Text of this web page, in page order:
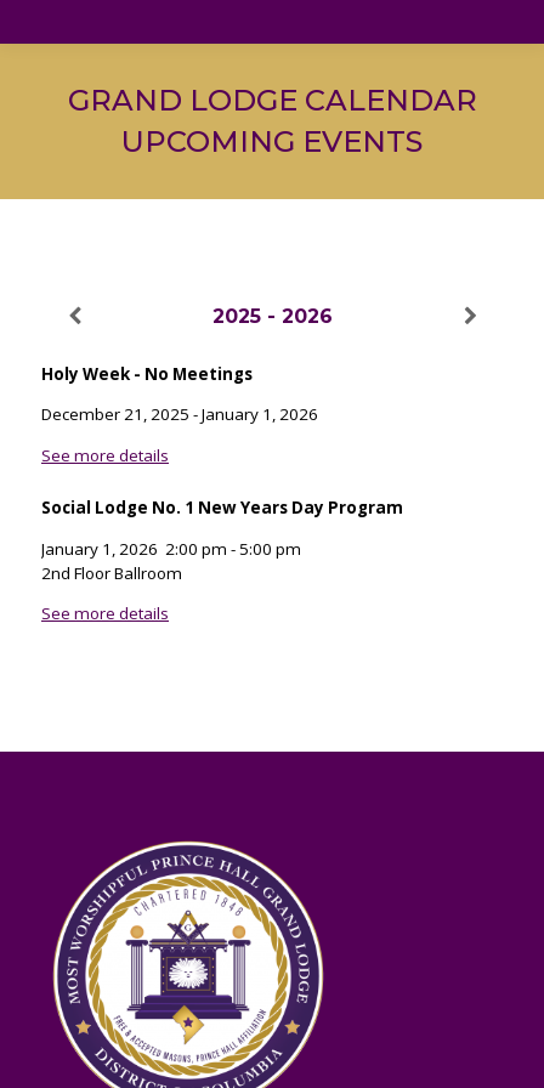
GRAND LODGE CALENDAR
UPCOMING EVENTS
2025 - 2026
Holy Week - No Meetings
December 21, 2025 -January 1, 2026
See more details
Social Lodge No. 1 New Years Day Program
January 1, 2026 2:00 pm - 5:00 pm
2nd Floor Ballroom
See more details